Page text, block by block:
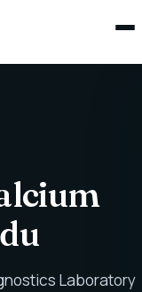
Laboratory